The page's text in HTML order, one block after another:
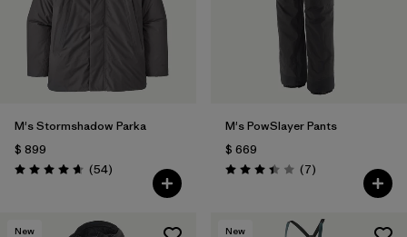
M's Stormshadow Parka
$ 899
Valoración: 4.7 / 5
(54Comentarios
)
M's PowSlayer Pants
$ 669
Valoración: 3.4 / 5
(7Comentarios
)
New New